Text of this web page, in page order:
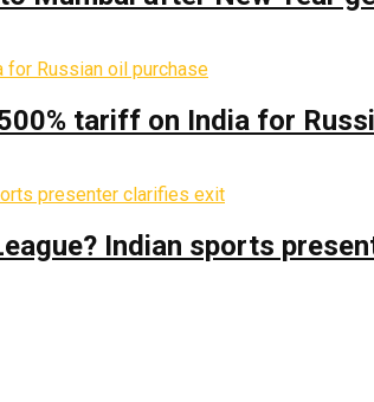
tariff on India for
Indian sports